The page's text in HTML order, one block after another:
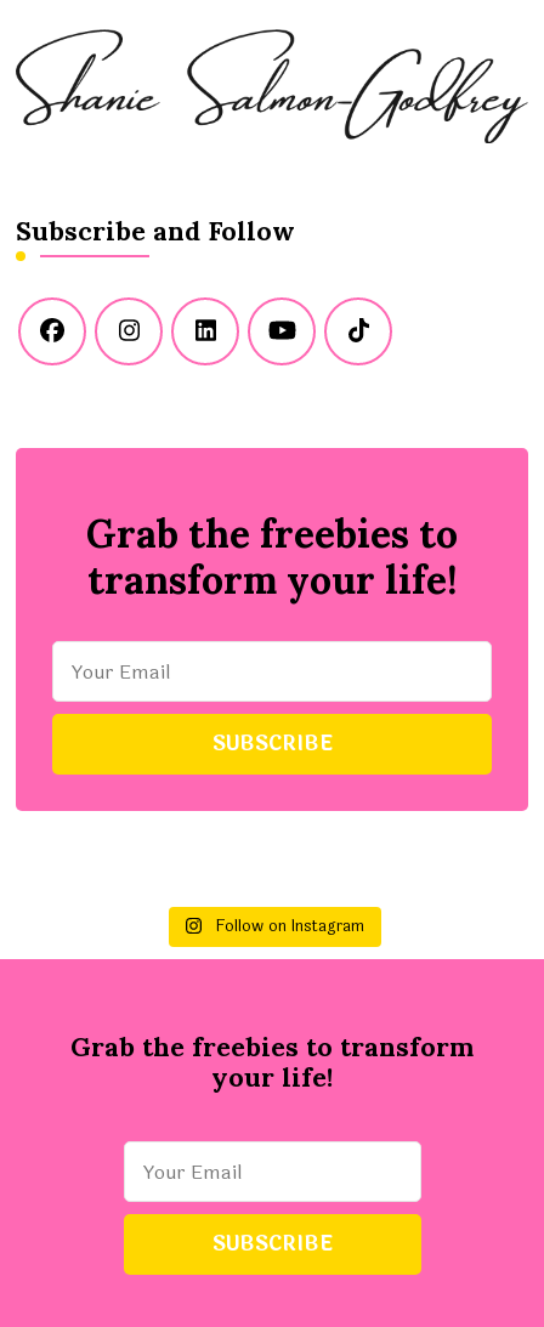
Subscribe and Follow
Grab the freebies to
transform your life!
Follow on Instagram
Grab the freebies to transform
your life!